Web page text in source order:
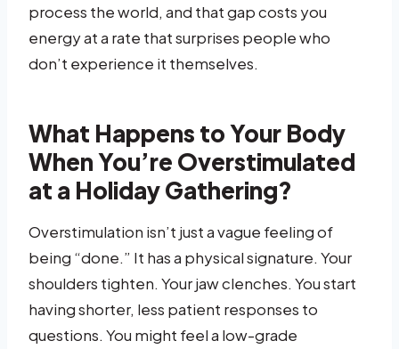
process the world, and that gap costs you
energy at a rate that surprises people who
don’t experience it themselves.
What Happens to Your Body
When You’re Overstimulated
at a Holiday Gathering?
Overstimulation isn’t just a vague feeling of
being “done.” It has a physical signature. Your
shoulders tighten. Your jaw clenches. You start
having shorter, less patient responses to
questions. You might feel a low-grade